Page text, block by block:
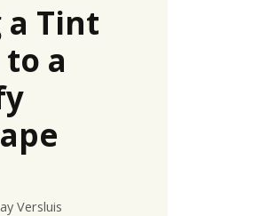
a Tint
a
Versluis